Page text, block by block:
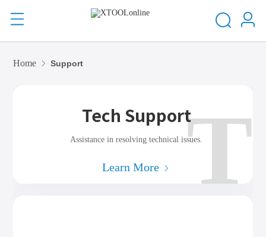
Home Support
T
Tech Support
Assistance in resolving technical issues.
Learn More